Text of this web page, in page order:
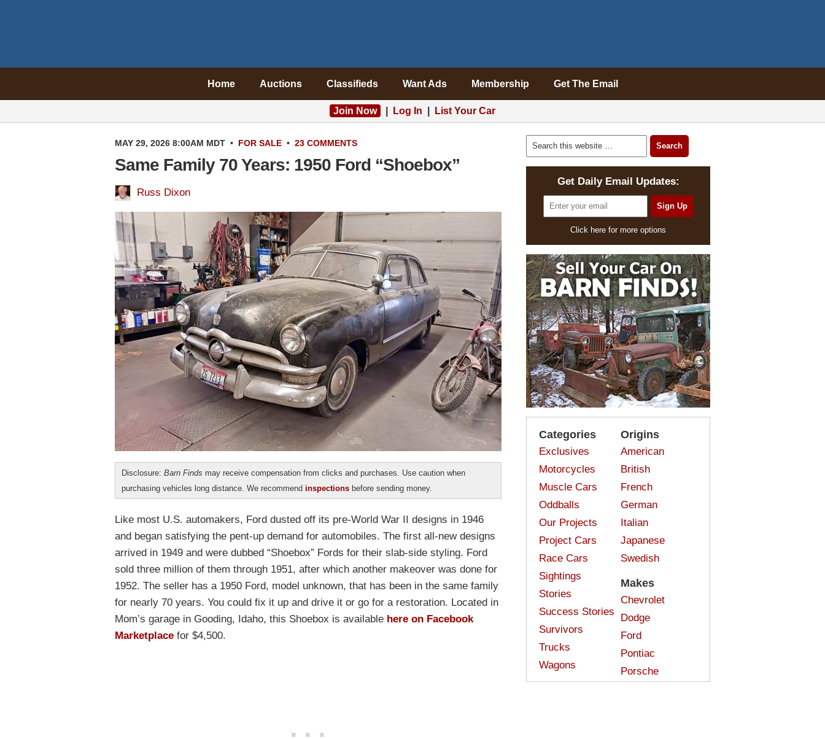
Home Auctions Classifieds Want Ads Membership Get The Email
Join Now Log In List Your Car
MAY 29, 2026 8:00AM MDT • FOR SALE • 23 COMMENTS
Same Family 70 Years: 1950 Ford “Shoebox”
Russ Dixon
Disclosure: Barn Finds may receive compensation from clicks and purchases. Use caution when
purchasing vehicles long distance. We recommend inspections before sending money.
Like most U.S. automakers, Ford dusted off its pre-World War II designs in 1946
and began satisfying the pent-up demand for automobiles. The first all-new designs
arrived in 1949 and were dubbed “Shoebox” Fords for their slab-side styling. Ford
sold three million of them through 1951, after which another makeover was done for
1952. The seller has a 1950 Ford, model unknown, that has been in the same family
for nearly 70 years. You could fix it up and drive it or go for a restoration. Located in
Mom’s garage in Gooding, Idaho, this Shoebox is available here on Facebook
Marketplace for $4,500.
Get Daily Email Updates:
Click here for more options
Categories
Exclusives
Motorcycles
Muscle Cars
Oddballs
Our Projects
Project Cars
Race Cars
Sightings
Stories
Success Stories
Survivors
Trucks
Wagons
Origins
American
British
French
German
Italian
Japanese
Swedish
Makes
Chevrolet
Dodge
Ford
Pontiac
Porsche